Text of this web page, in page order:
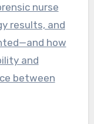
nurse
results, and
how
and
between